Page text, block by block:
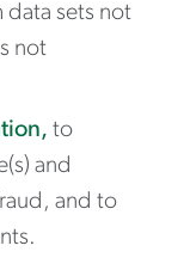
sets not
not
to
and
and to